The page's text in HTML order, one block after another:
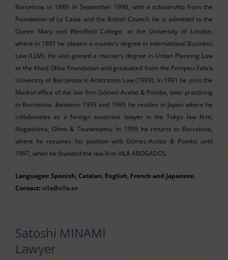
Barcelona in 1989. In September 1990, with a scholarship from the
Foundation of La Caixa and the British Council, he is admitted to the
Queen Mary and Westfield College, at the University of London,
where in 1991 he obtains a master’s degree in International Business
Law (LLM). He also gained a master’s degree in Urban Planning Law
at the Abad Oliba Foundation and graduated from the Pompeu Fabra
University of Barcelona in Arbitration Law (1993). In 1991 he joins the
Madrid office of the law firm Gómez-Acebo & Pombo, later practising
in Barcelona. Between 1993 and 1995 he resides in Japan where he
collaborates as a foreign associate lawyer in the Tokyo law firm,
Nagashima, Ohno & Tsunematsu. In 1995 he returns to Barcelona,
where he resumes his position with Gómez-Acebo & Pombo until
1997, when he founded the law firm VILÁ ABOGADOS.
Languages: Spanish, Catalan, English, French and Japanese.
Contact:vila@vila.es
Satoshi MINAMI
Lawyer